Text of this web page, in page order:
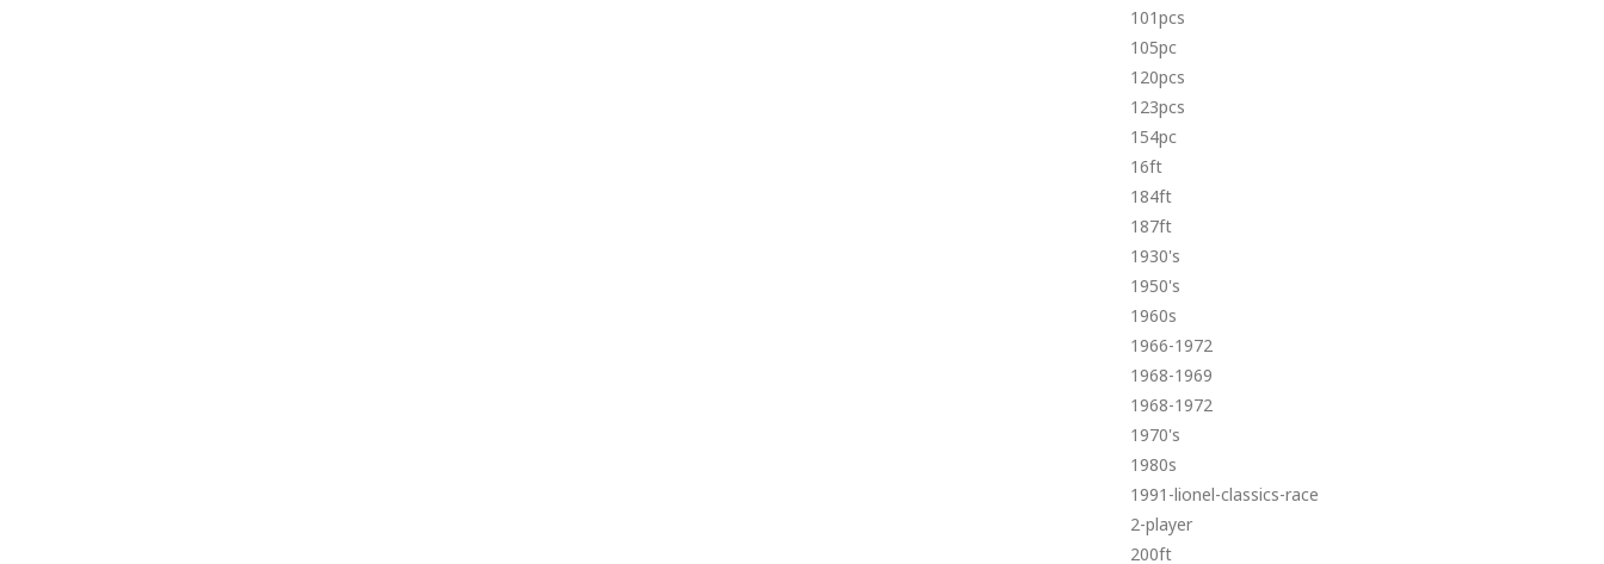
101pcs
105pc
120pcs
123pcs
154pc
16ft
184ft
187ft
1930's
1950's
1960s
1966-1972
1968-1969
1968-1972
1970's
1980s
1991-lionel-classics-race
2-player
200ft